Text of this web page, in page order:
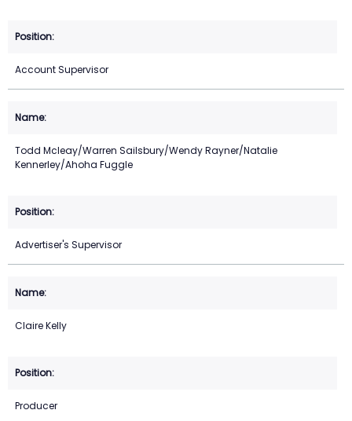
Account Supervisor
Todd Mcleay/Warren Sailsbury/Wendy Rayner/Natalie
Kennerley/Ahoha Fuggle
Advertiser's Supervisor
Claire Kelly
Producer